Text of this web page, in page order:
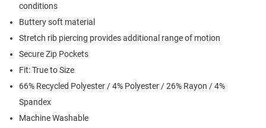
conditions
Buttery soft material
Stretch rib piercing provides additional range of motion
Secure Zip Pockets
Fit: True to Size
66% Recycled Polyester / 4% Polyester / 26% Rayon / 4%
Spandex
Machine Washable